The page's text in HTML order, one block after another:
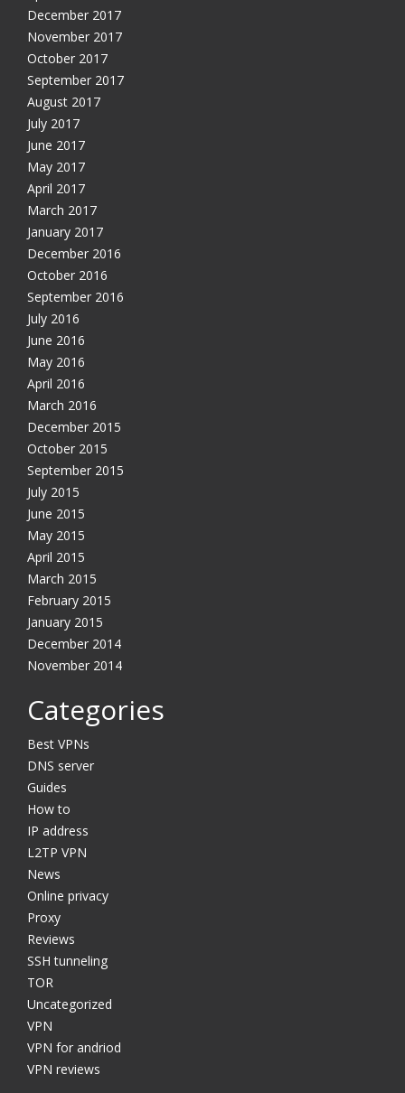
December 2017
November 2017
October 2017
September 2017
August 2017
July 2017
June 2017
May 2017
April 2017
March 2017
January 2017
December 2016
October 2016
September 2016
July 2016
June 2016
May 2016
April 2016
March 2016
December 2015
October 2015
September 2015
July 2015
June 2015
May 2015
April 2015
March 2015
February 2015
January 2015
December 2014
November 2014
Categories
Best VPNs
DNS server
Guides
How to
IP address
L2TP VPN
News
Online privacy
Proxy
Reviews
SSH tunneling
TOR
Uncategorized
VPN
VPN for andriod
VPN reviews